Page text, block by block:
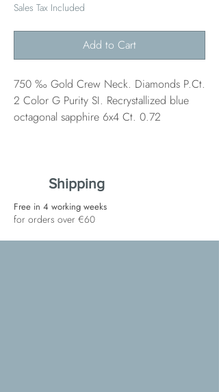
Sales Tax Included
Add to Cart
750 ‰ Gold Crew Neck. Diamonds P.Ct.
2 Color G Purity SI. Recrystallized blue
octagonal sapphire 6x4 Ct. 0.72
Shipping
Free in 4 working weeks
for orders over €60